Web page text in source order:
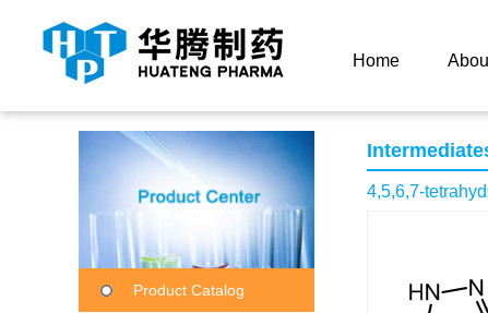
Home
Product Catalog
4,5,6,7-